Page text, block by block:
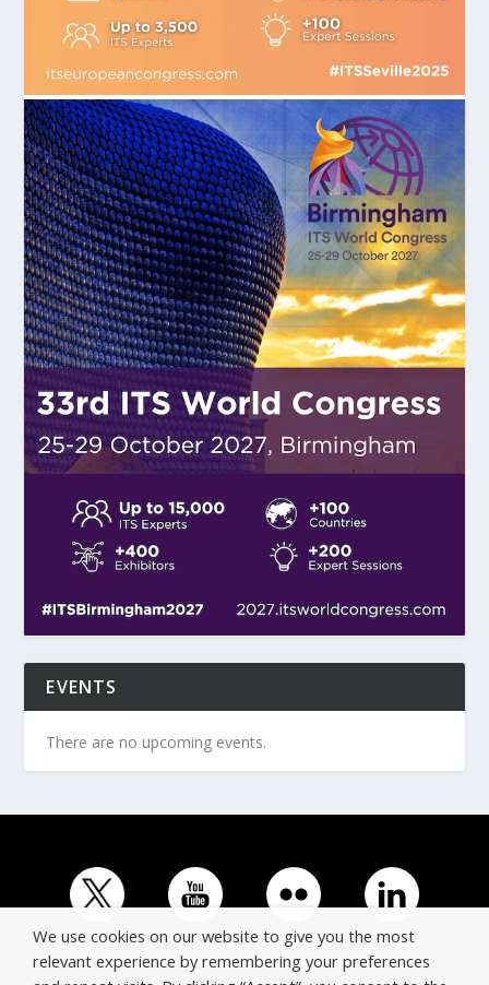
EVENTS
There are no upcoming events.
We use cookies on our website to give you the most
relevant experience by remembering your preferences